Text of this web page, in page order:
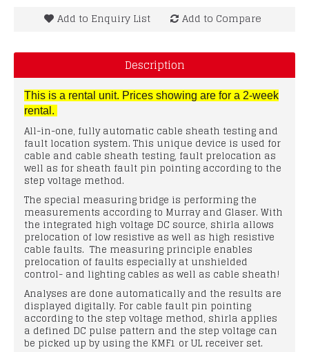
Add to Enquiry List Add to Compare
Description
This is a rental unit. Prices showing are for a 2-week
rental.
All-in-one, fully automatic cable sheath testing and
fault location system. This unique device is used for
cable and cable sheath testing, fault prelocation as
well as for sheath fault pin pointing according to the
step voltage method.
The special measuring bridge is performing the
measurements according to Murray and Glaser. With
the integrated high voltage DC source, shirla allows
prelocation of low resistive as well as high resistive
cable faults. The measuring principle enables
prelocation of faults especially at unshielded
control- and lighting cables as well as cable sheath!
Analyses are done automatically and the results are
displayed digitally. For cable fault pin pointing
according to the step voltage method, shirla applies
a defined DC pulse pattern and the step voltage can
be picked up by using the KMF1 or UL receiver set.